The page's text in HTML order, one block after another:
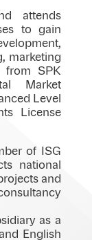
attends
to gain
marketing
from SPK
Market
Level
License
of ISG
national
and
as a
English